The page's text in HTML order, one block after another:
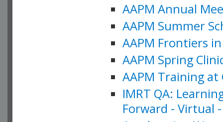
AAPM Annual
AAPM Summer
AAPM Frontiers
AAPM Spring
AAPM Training at
IMRT QA:
Forward - Virtual